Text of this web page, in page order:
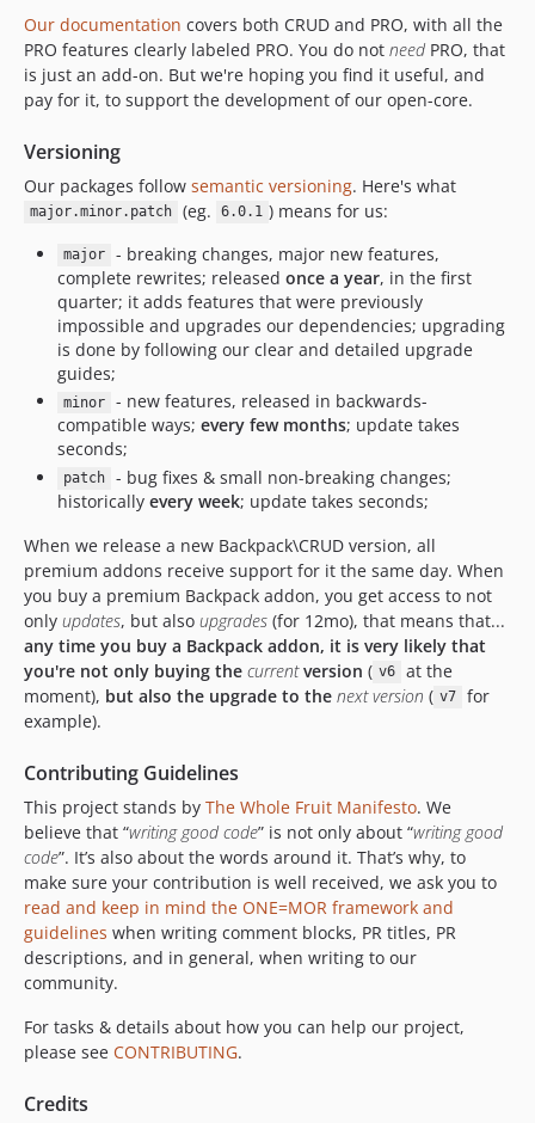
5.4.15
5.4.14
5.4.13
5.4.12
5.4.11
5.4.9
5.4.7
5.4.6
5.4.5
5.4.4
5.4.3
5.4.2
5.4.1
5.4.0
5.3.13
5.3.12
5.3.11
5.3.10
5.3.9
5.3.8
5.3.7
5.3.6
5.3.5
5.3.3
5.3.2
5.3.1
5.3.0
5.2.2
5.2.1
5.1.4
5.1.2
Our documentation covers both CRUD and PRO, with all the
PRO features clearly labeled PRO. You do not need PRO, that
is just an add-on. But we're hoping you find it useful, and
pay for it, to support the development of our open-core.
Versioning
Our packages follow semantic versioning. Here's what
major.minor.patch (eg. 6.0.1 ) means for us:
major
- breaking changes, major new features,
complete rewrites; released once a year, in the first
quarter; it adds features that were previously
impossible and upgrades our dependencies; upgrading
is done by following our clear and detailed upgrade
guides;
minor
- new features, released in backwards-
compatible ways; every few months; update takes
seconds;
patch
- bug fixes & small non-breaking changes;
historically every week; update takes seconds;
When we release a new Backpack\CRUD version, all
premium addons receive support for it the same day. When
you buy a premium Backpack addon, you get access to not
only updates, but also upgrades (for 12mo), that means that...
any time you buy a Backpack addon, it is very likely that
you're not only buying the currentversion ( v6
at the
moment), but also the upgrade to the next version ( v7
for
example).
Contributing Guidelines
This project stands by The Whole Fruit Manifesto. We
believe that “writing good code” is not only about “writing good
code”. It’s also about the words around it. That’s why, to
make sure your contribution is well received, we ask you to
read and keep in mind the ONE=MOR framework and
guidelines when writing comment blocks, PR titles, PR
descriptions, and in general, when writing to our
community.
For tasks & details about how you can help our project,
please see CONTRIBUTING.
Credits